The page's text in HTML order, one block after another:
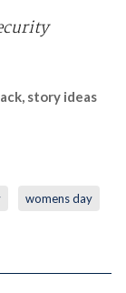
story ideas
womens day